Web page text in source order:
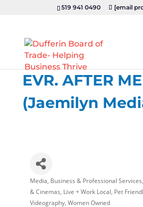
519 941 0490 [email
EVR. AFTER
(Jaemilyn
Categories
Media Business & Professional Services
& Cinemas Live + Work Local Pet
Videography Women Owned